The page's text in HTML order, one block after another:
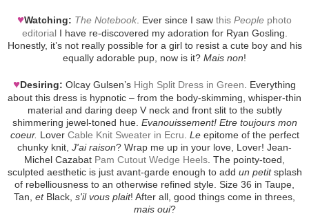
♥Watching: The Notebook . Ever since I saw this People photo
editorialI have re-discovered my adoration for Ryan Gosling.
Honestly, it’s not really possible for a girl to resist a cute boy and his
equally adorable pup, now is it? Mais non!
♥Desiring: Olcay Gulsen’s High Split Dress in Green . Everything
about this dress is hypnotic – from the body-skimming, whisper-thin
material and daring deep V neck and front slit to the subtly
shimmering jewel-toned hue. Evanouissement! Etre toujours mon
coeur. Lover Cable Knit Sweater in Ecru Leepitome of the perfect
chunky knit, J'ai raison? Wrap me up in your love, Lover! Jean-
Michel Cazabat Pam Cutout Wedge Heels . The pointy-toed,
sculpted aesthetic is just avant-garde enough to add un petitsplash
of rebelliousness to an otherwise refined style. Size 36 in Taupe,
Tan, etBlack, s'il vous plait! After all, good things come in threes,
mais oui?